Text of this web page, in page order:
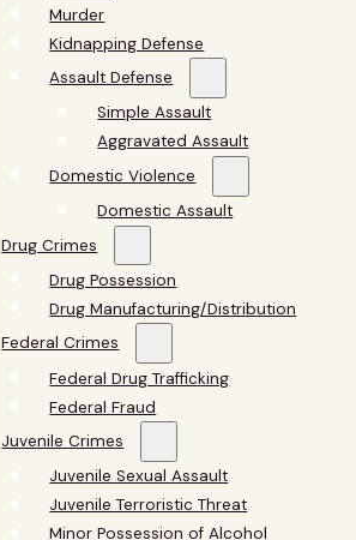
Murder
Kidnapping Defense
Assault Defense
Simple Assault
Aggravated Assault
Domestic Violence
Domestic Assault
Drug Crimes
Drug Possession
Drug Manufacturing/Distribution
Federal Crimes
Federal Drug Trafficking
Federal Fraud
Juvenile Crimes
Juvenile Sexual Assault
Juvenile Terroristic Threat
Minor Possession of Alcohol